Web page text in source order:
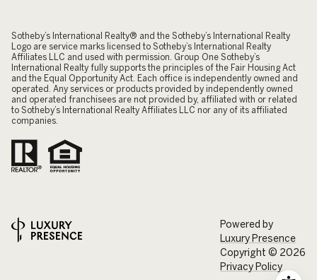
​​​​​Sotheby’s International Realty® and the Sotheby’s International Realty
Logo are service marks licensed to Sotheby’s International Realty
Affiliates LLC and used with permission. Group One Sotheby’s
International Realty fully supports the principles of the Fair Housing Act
and the Equal Opportunity Act. Each office is independently owned and
operated. Any services or products provided by independently owned
and operated franchisees are not provided by, affiliated with or related
to Sotheby’s International Realty Affiliates LLC nor any of its affiliated
companies.
Powered by
Luxury Presence
Copyright © 2026
Privacy Policy